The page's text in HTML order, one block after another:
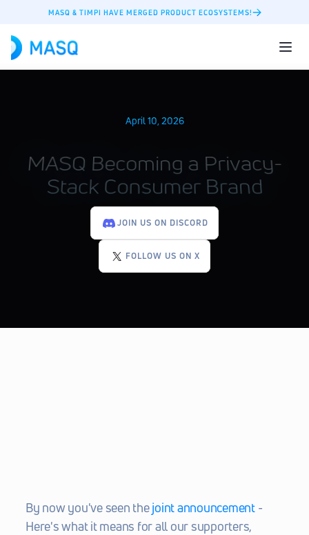
MASQ & TIMPI HAVE MERGED PRODUCT ECOSYSTEMS!
April 10, 2026
MASQ Becoming a Privacy-
Stack Consumer Brand
JOIN US ON DISCORD
FOLLOW US ON X
By now you've seen the joint announcement -
Here's what it means for all our supporters,